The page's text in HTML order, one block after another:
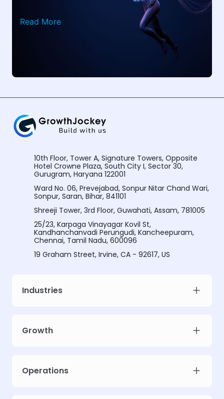
Read More
Industries
Growth
Operations
10th Floor, Tower A, Signature Towers, Opposite
Hotel Crowne Plaza, South City I, Sector 30,
Gurugram, Haryana 122001
Ward No. 06, Prevejabad, Sonpur Nitar Chand Wari,
Sonpur, Saran, Bihar, 841101
Shreeji Tower, 3rd Floor, Guwahati, Assam, 781005
25/23, Karpaga Vinayagar Kovil St,
Kandhanchanvadi Perungudi, Kancheepuram,
Chennai, Tamil Nadu, 600096
19 Graham Street, Irvine, CA - 92617, US
Unlock prescriptive ad intelligence for your campaigns. Limited early
access slots.